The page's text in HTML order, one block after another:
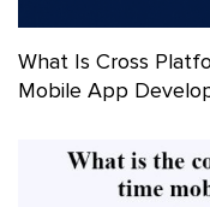
What Is Cross
Mobile App